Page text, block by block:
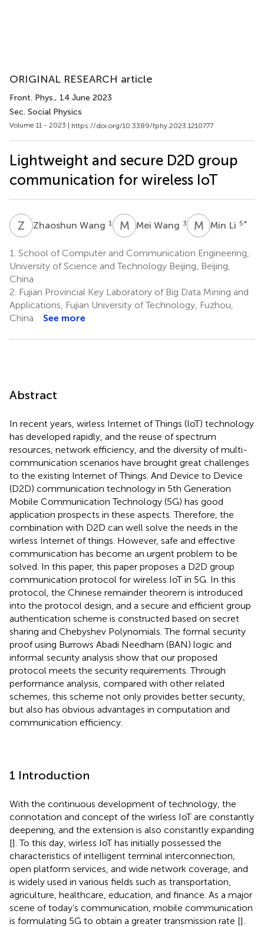
ORIGINAL RESEARCH article
Front. Phys., 14 June 2023
Sec. Social Physics
Volume 11 - 2023 | https://doi.org/10.3389/fphy.2023.1210777
Lightweight and secure D2D group
communication for wireless IoT
Z WZhaoshun Wang 1 M WMei Wang 3 M LMin Li 5*
1. School of Computer and Communication Engineering,
University of Science and Technology Beijing, Beijing,
China
2. Fujian Provincial Key Laboratory of Big Data Mining and
Applications, Fujian University of Technology, Fuzhou,
China
See more
Abstract
In recent years, wirless Internet of Things (IoT) technology
has developed rapidly, and the reuse of spectrum
resources, network efficiency, and the diversity of multi-
communication scenarios have brought great challenges
to the existing Internet of Things. And Device to Device
(D2D) communication technology in 5th Generation
Mobile Communication Technology (5G) has good
application prospects in these aspects. Therefore, the
combination with D2D can well solve the needs in the
wirless Internet of things. However, safe and effective
communication has become an urgent problem to be
solved. In this paper, this paper proposes a D2D group
communication protocol for wireless IoT in 5G. In this
protocol, the Chinese remainder theorem is introduced
into the protocol design, and a secure and efficient group
authentication scheme is constructed based on secret
sharing and Chebyshev Polynomials. The formal security
proof using Burrows Abadi Needham (BAN) logic and
informal security analysis show that our proposed
protocol meets the security requirements. Through
performance analysis, compared with other related
schemes, this scheme not only provides better security,
but also has obvious advantages in computation and
communication efficiency.
1 Introduction
With the continuous development of technology, the
connotation and concept of the wirless IoT are constantly
deepening, and the extension is also constantly expanding
[]. To this day, wirless IoT has initially possessed the
characteristics of intelligent terminal interconnection,
open platform services, and wide network coverage, and
is widely used in various fields such as transportation,
agriculture, healthcare, education, and finance. As a major
scene of today’s communication, mobile communication
is formulating 5G to obtain a greater transmission rate [].